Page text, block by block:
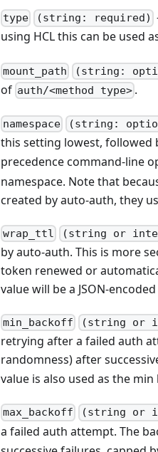
type (string: required)
using HCL this can be used
mount_path (string:
of auth/<method type> .
namespace (string:
this setting lowest, followed
precedence command-line
namespace. Note that
created by auto-auth, they
wrap_ttl (string or
by auto-auth. This is more
token renewed or
value will be a JSON-encoded
min_backoff (string or
retrying after a failed auth
randomness) after
value is also used as the
max_backoff (string or
a failed auth attempt. The